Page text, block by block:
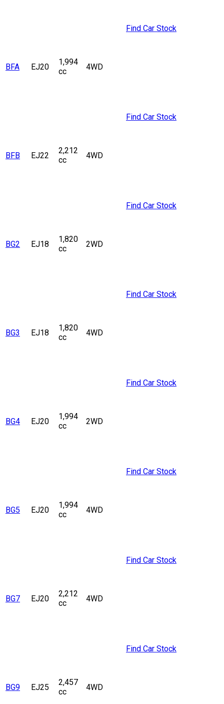
BFA EJ20
1,994
cc
4WD
Find Car Stock
BFB EJ22
2,212
cc
4WD
Find Car Stock
BG2 EJ18
1,820
cc
2WD
Find Car Stock
BG3 EJ18
1,820
cc
4WD
Find Car Stock
BG4 EJ20
1,994
cc
2WD
Find Car Stock
BG5 EJ20
1,994
cc
4WD
Find Car Stock
BG7 EJ20
2,212
cc
4WD
Find Car Stock
BG9 EJ25
2,457
cc
4WD
Find Car Stock